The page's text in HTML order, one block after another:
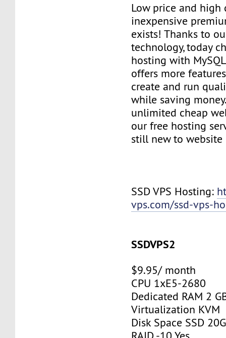
Low price and high
inexpensive
exists! Thanks to
technology, today
hosting with
offers more
create and run
while saving
unlimited cheap
our free hosting
still new to website
SSD VPS Hosting:
vps.com/ssd-vps-
SSDVPS2
$9.95/ month
CPU 1xE5-2680
Dedicated RAM 2
Virtualization KVM
Disk Space SSD